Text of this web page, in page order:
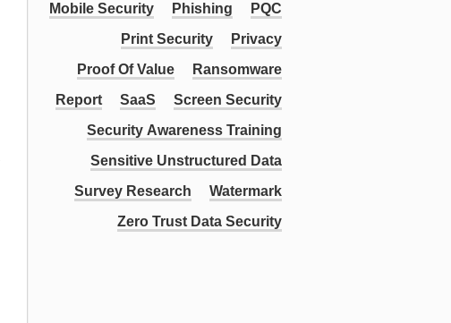
Mobile Security
Phishing
PQC
Print Security
Privacy
Proof Of Value
Ransomware
Report
SaaS
Screen Security
Security Awareness Training
Sensitive Unstructured Data
Survey Research
Watermark
Zero Trust Data Security